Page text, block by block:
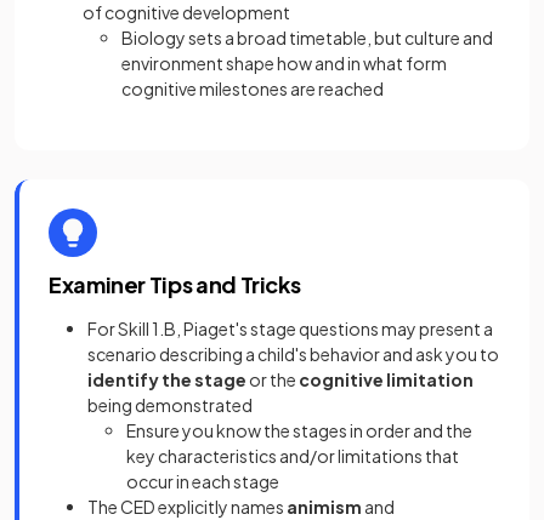
of cognitive development
Biology sets a broad timetable, but culture and
environment shape how and in what form
cognitive milestones are reached
Examiner Tips and Tricks
For Skill 1.B, Piaget's stage questions may present a
scenario describing a child's behavior and ask you to
identify the stage or the cognitive limitation
being demonstrated
Ensure you know the stages in order and the
key characteristics and/or limitations that
occur in each stage
The CED explicitly names animism and